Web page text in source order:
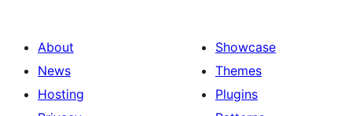
About
News
Hosting
Showcase
Themes
Plugins